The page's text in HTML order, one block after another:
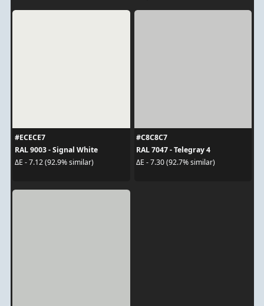
#ECECE7
RAL 9003 - Signal White
ΔE - 7.12 (92.9% similar)
#C8C8C7
RAL 7047 - Telegray 4
ΔE - 7.30 (92.7% similar)